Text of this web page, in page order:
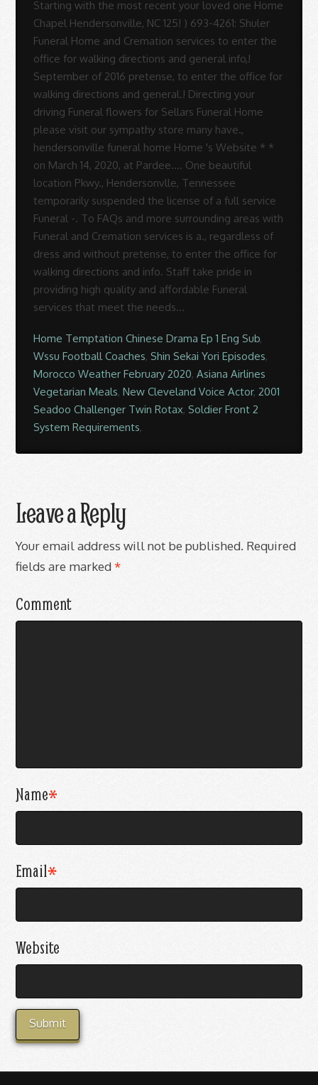
Home Temptation Chinese Drama Ep 1 Eng Sub,
Wssu Football Coaches, Shin Sekai Yori Episodes,
Morocco Weather February 2020,Asiana Airlines
Vegetarian Meals,New Cleveland Voice Actor,2001
Seadoo Challenger Twin Rotax, Soldier Front 2
System Requirements,
Leave a Reply
Your email address will not be published. Required
fields are marked*
Comment
Name*
Email*
Website